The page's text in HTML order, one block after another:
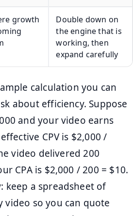
growth
Double down on
the engine that is
working, then
expand carefully
calculation you can
about efficiency. Suppose
and your video earns
CPV is $2,000 /
video delivered 200
CPA is $2,000 / 200 = $10.
keep a spreadsheet of
video so you can quote